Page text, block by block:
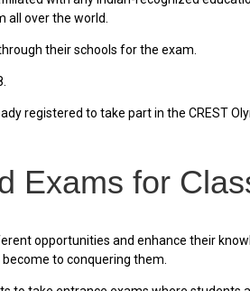
over the world.
their schools for the exam.
registered to take part in the CREST
Exams for
opportunities and enhance their
to conquering them.